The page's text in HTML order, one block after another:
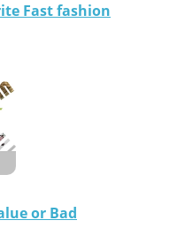
Fast fashion
or Bad